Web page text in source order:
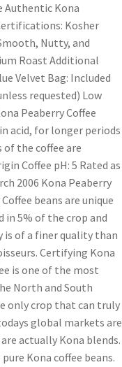
Authentic Kona
Kosher
Nutty, and
Roast Additional
Velvet Bag: Included
requested) Low
Peaberry Coffee
acid, for longer periods
the coffee are
Coffee pH: 5 Rated as
2006 Kona Peaberry
beans are unique
in 5% of the crop and
is of a finer quality than
Certifying Kona
is one of the most
North and South
only crop that can truly
global markets are
actually Kona blends.
Kona coffee beans.